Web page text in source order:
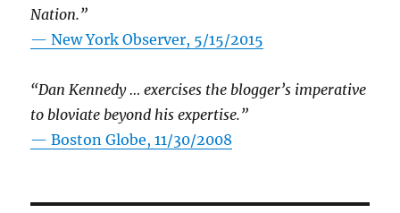
Nation.”
—New York Observer, 5/15/2015
“Dan Kennedy … exercises the blogger’s imperative
to bloviate beyond his expertise.”
—Boston Globe, 11/30/2008